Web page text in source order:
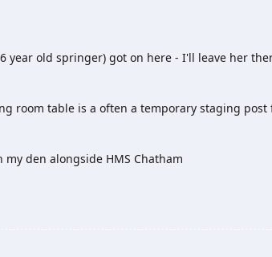
year old springer) got on here - I'll leave her
room table is a often a temporary staging
my den alongside HMS Chatham